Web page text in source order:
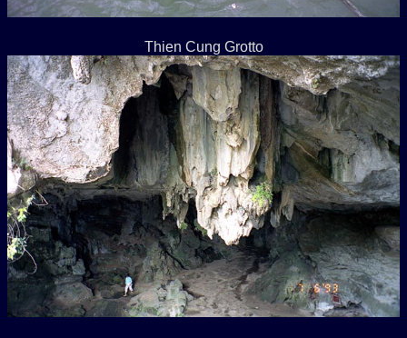
Thien Cung Grotto